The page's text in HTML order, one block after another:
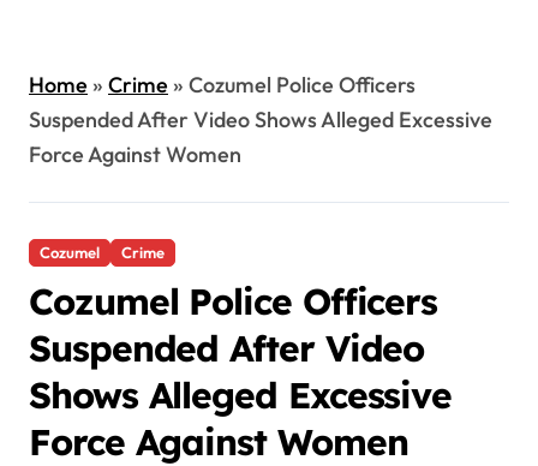
Home» Crime» Cozumel Police Officers
Suspended After Video Shows Alleged Excessive
Force Against Women
Cozumel Crime
Cozumel Police Officers
Suspended After Video
Shows Alleged Excessive
Force Against Women